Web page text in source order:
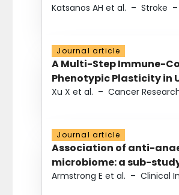
Katsanos AH et al. – Stroke –
Journal article
A Multi-Step Immune-
Phenotypic Plasticity in
Xu X et al. – Cancer
Journal article
Association of anti-
microbiome: a sub-
Armstrong E et al. – Clinical